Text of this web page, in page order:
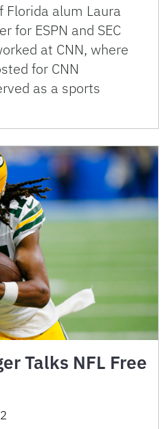
Florida alum Laura
for ESPN and SEC
at CNN, where
for CNN
as a sports
Talks NFL Free